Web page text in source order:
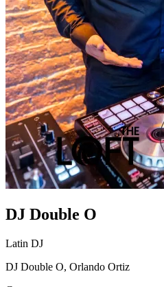
DJ Double O
Latin DJ
DJ Double O, Orlando Ortiz